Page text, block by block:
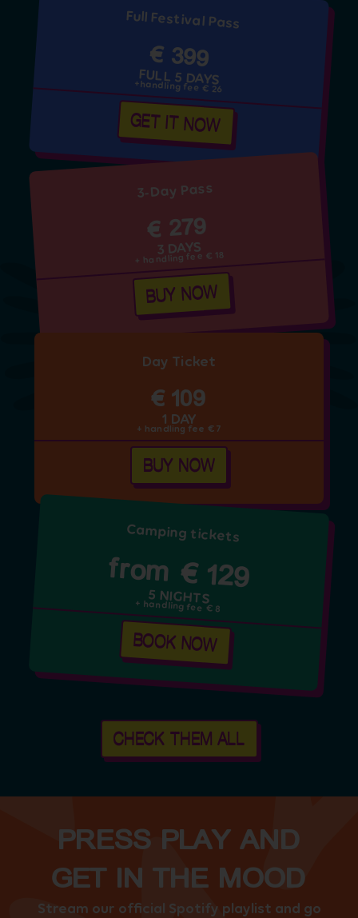
Full Festival Pass
€ 399
FULL 5 DAYS
+handling fee € 26
GET IT NOW
3-Day Pass
€ 279
3 DAYS
+ handling fee € 18
BUY NOW
Day Ticket
€ 109
1 DAY
+ handling fee € 7
BUY NOW
Camping tickets
from € 129
5 NIGHTS
+ handling fee € 8
BOOK NOW
CHECK THEM ALL
PRESS PLAY AND
GET IN THE MOOD
Stream our official Spotify playlist and go